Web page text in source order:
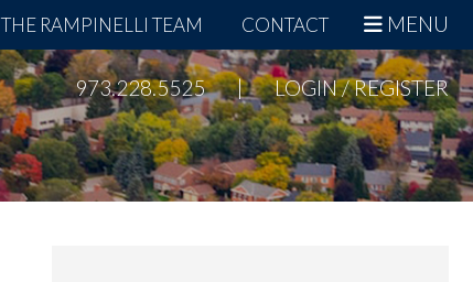
THE RAMPINELLI TEAM CONTACT MENU
973.228.5525 | LOGIN / REGISTER